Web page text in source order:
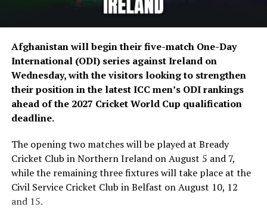
Bready Cricket Club and Stormont in Belfast.
Ariana Television Network (ATN) will broadcast today’s
match live across Afghanistan on Ariana Television.
(edited)
Afghanistan will begin their five-match One-Day
International (ODI) series against Ireland on
Wednesday, with the visitors looking to strengthen
their position in the latest ICC men’s ODI rankings
ahead of the 2027 Cricket World Cup qualification
deadline.
The opening two matches will be played at Bready
Cricket Club in Northern Ireland on August 5 and 7,
while the remaining three fixtures will take place at the
Civil Service Cricket Club in Belfast on August 10, 12
and 15.